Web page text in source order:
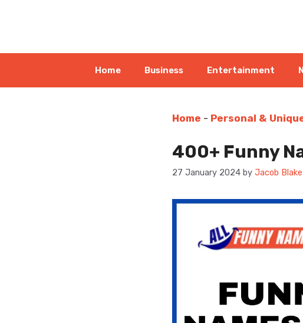
Home Business Entertainment
Home - Personal &
400+ Funny
27 January 2024 by Jacob Blake